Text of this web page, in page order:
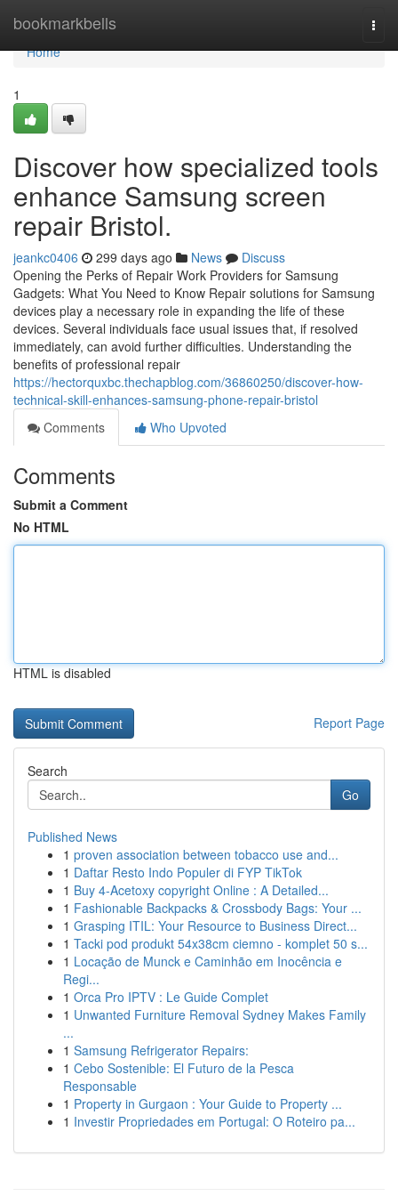
bookmarkbells
Home
Home
1
Discover how specialized tools
enhance Samsung screen
repair Bristol.
jeankc0406 299 days ago News
Discuss
Opening the Perks of Repair Work Providers for Samsung
Gadgets: What You Need to Know Repair solutions for Samsung
devices play a necessary role in expanding the life of these
devices. Several individuals face usual issues that, if resolved
immediately, can avoid further difficulties. Understanding the
benefits of professional repair
https://hectorquxbc.thechapblog.com/36860250/discover-how-
technical-skill-enhances-samsung-phone-repair-bristol
Comments
Who Upvoted
Comments
Submit a Comment
No HTML
HTML is disabled
Report Page
Search
Go
Published News
1 proven association between tobacco use and...
1 Daftar Resto Indo Populer di FYP TikTok
1 Buy 4-Acetoxy copyright Online : A Detailed...
1 Fashionable Backpacks & Crossbody Bags: Your ...
1 Grasping ITIL: Your Resource to Business Direct...
1 Tacki pod produkt 54x38cm ciemno - komplet 50 s...
1 Locação de Munck e Caminhão em Inocência e
Regi...
1 Orca Pro IPTV : Le Guide Complet
1 Unwanted Furniture Removal Sydney Makes Family
...
1 Samsung Refrigerator Repairs:
1 Cebo Sostenible: El Futuro de la Pesca
Responsable
1 Property in Gurgaon : Your Guide to Property ...
1 Investir Propriedades em Portugal: O Roteiro pa...